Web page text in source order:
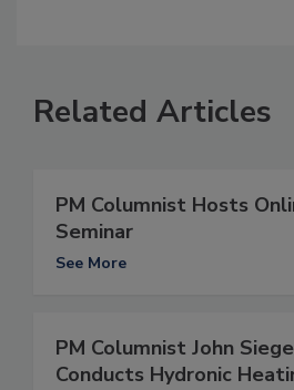
Related Articles
PM Columnist Hosts
Seminar
See More
PM Columnist John
Conducts Hydronic